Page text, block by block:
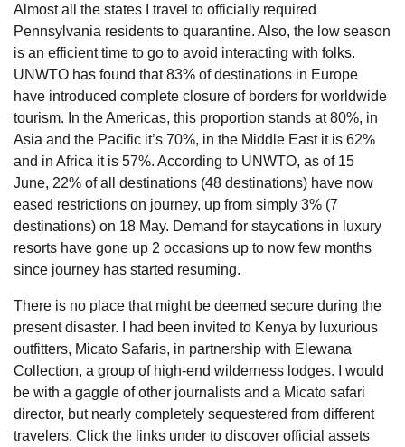
Almost all the states I travel to officially required
Pennsylvania residents to quarantine. Also, the low season
is an efficient time to go to avoid interacting with folks.
UNWTO has found that 83% of destinations in Europe
have introduced complete closure of borders for worldwide
tourism. In the Americas, this proportion stands at 80%, in
Asia and the Pacific it’s 70%, in the Middle East it is 62%
and in Africa it is 57%. According to UNWTO, as of 15
June, 22% of all destinations (48 destinations) have now
eased restrictions on journey, up from simply 3% (7
destinations) on 18 May. Demand for staycations in luxury
resorts have gone up 2 occasions up to now few months
since journey has started resuming.
There is no place that might be deemed secure during the
present disaster. I had been invited to Kenya by luxurious
outfitters, Micato Safaris, in partnership with Elewana
Collection, a group of high-end wilderness lodges. I would
be with a gaggle of other journalists and a Micato safari
director, but nearly completely sequestered from different
travelers. Click the links under to discover official assets